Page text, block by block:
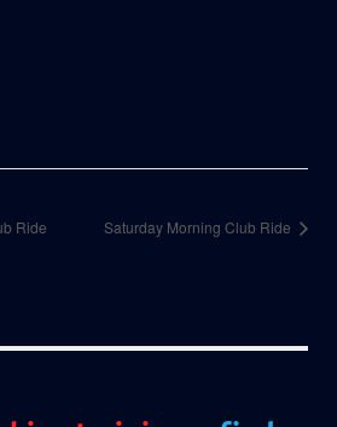
Ride Saturday Morning Club Ride